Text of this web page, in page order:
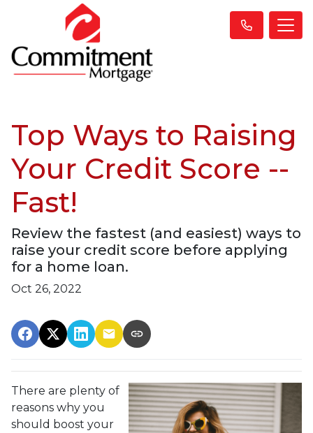
Top Ways to Raising
Your Credit Score --
Fast!
Review the fastest (and easiest) ways to
raise your credit score before applying
for a home loan.
Oct 26, 2022
There are plenty of
reasons why you
should boost your